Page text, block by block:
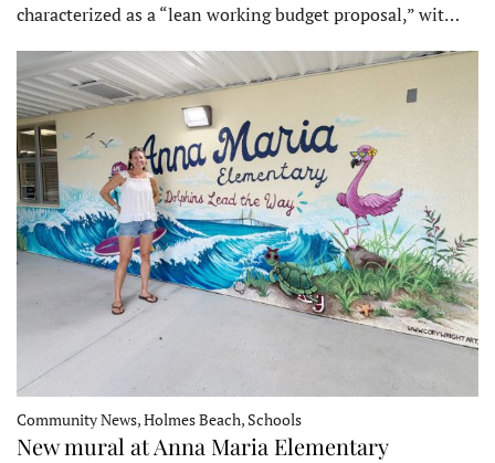
characterized as a “lean working budget proposal,” wit…
Community News, Holmes Beach, Schools
New mural at Anna Maria Elementary